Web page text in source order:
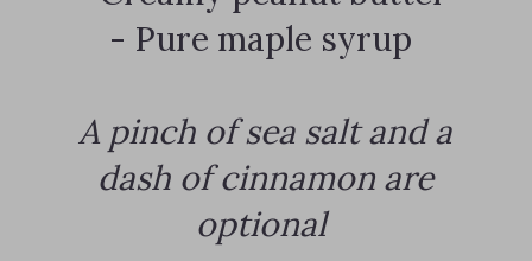
- Pure maple syrup
A pinch of sea salt and a
dash of cinnamon are
optional